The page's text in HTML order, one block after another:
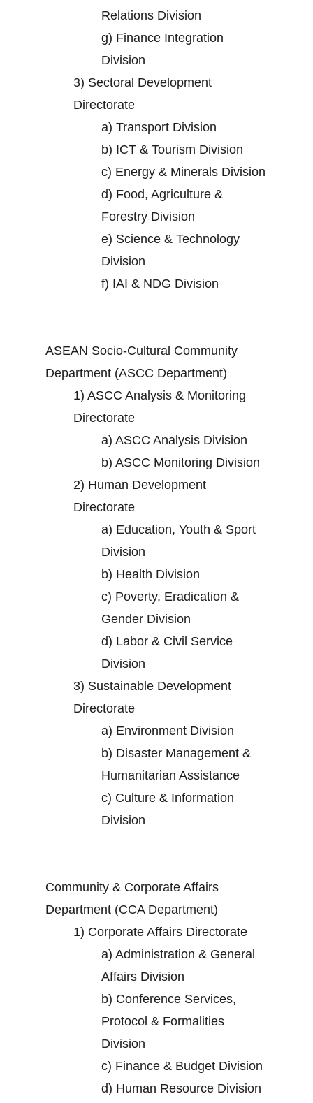
Relations Division
g) Finance Integration
Division
3) Sectoral Development
Directorate
a) Transport Division
b) ICT & Tourism Division
c) Energy & Minerals Division
d) Food, Agriculture &
Forestry Division
e) Science & Technology
Division
f) IAI & NDG Division
ASEAN Socio-Cultural Community
Department (ASCC Department)
1) ASCC Analysis & Monitoring
Directorate
a) ASCC Analysis Division
b) ASCC Monitoring Division
2) Human Development
Directorate
a) Education, Youth & Sport
Division
b) Health Division
c) Poverty, Eradication &
Gender Division
d) Labor & Civil Service
Division
3) Sustainable Development
Directorate
a) Environment Division
b) Disaster Management &
Humanitarian Assistance
c) Culture & Information
Division
Community & Corporate Affairs
Department (CCA Department)
1) Corporate Affairs Directorate
a) Administration & General
Affairs Division
b) Conference Services,
Protocol & Formalities
Division
c) Finance & Budget Division
d) Human Resource Division